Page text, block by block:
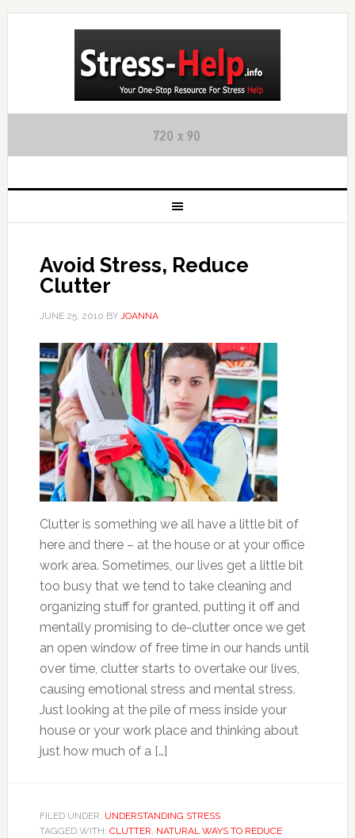
Avoid Stress, Reduce
Clutter
JUNE 25, 2010 BY JOANNA
Clutter is something we all have a little bit of
here and there – at the house or at your office
work area. Sometimes, our lives get a little bit
too busy that we tend to take cleaning and
organizing stuff for granted, putting it off and
mentally promising to de-clutter once we get
an open window of free time in our hands until
over time, clutter starts to overtake our lives,
causing emotional stress and mental stress.
Just looking at the pile of mess inside your
house or your work place and thinking about
just how much of a […]
FILED UNDER: UNDERSTANDING STRESS
TAGGED WITH: CLUTTER NATURAL WAYS TO REDUCE